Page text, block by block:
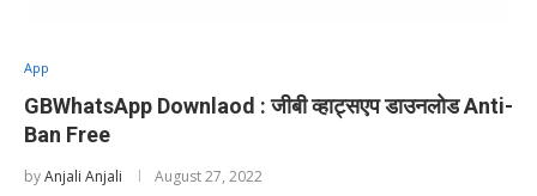
App
GBWhatsApp Downlaod : जीबी व्हाट्सएप डाउनलोड Anti-
Ban Free
byAnjali Anjali August 27, 2022